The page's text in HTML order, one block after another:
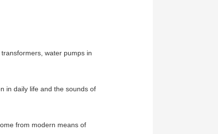
water pumps in
in daily life and the sounds of
from modern means of